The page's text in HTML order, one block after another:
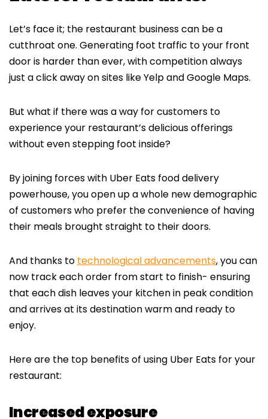
Let’s face it; the restaurant business can be a
cutthroat one. Generating foot traffic to your front
door is harder than ever, with competition always
just a click away on sites like Yelp and Google Maps.
But what if there was a way for customers to
experience your restaurant’s delicious offerings
without even stepping foot inside?
By joining forces with Uber Eats food delivery
powerhouse, you open up a whole new demographic
of customers who prefer the convenience of having
their meals brought straight to their doors.
And thanks to technological advancements, you can
now track each order from start to finish- ensuring
that each dish leaves your kitchen in peak condition
and arrives at its destination warm and ready to
enjoy.
Here are the top benefits of using Uber Eats for your
restaurant:
Increased exposure